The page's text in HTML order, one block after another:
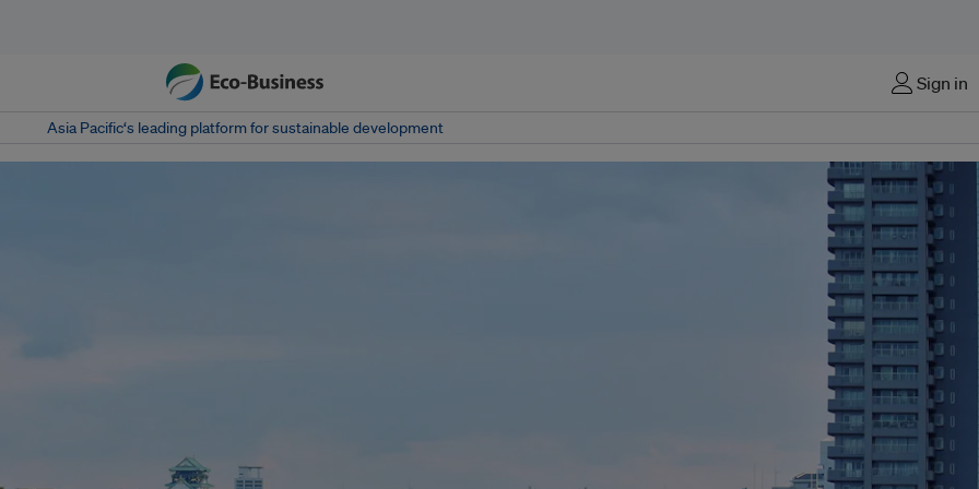
Sign in
Asia Pacific‘s leading platform for sustainable development